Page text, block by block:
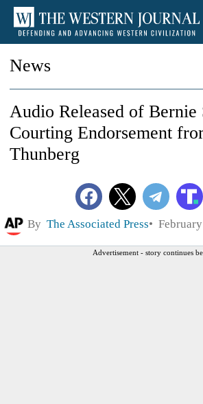
News
Audio Released of Bernie
Courting Endorsement
Thunberg
By The Associated Press
Advertisement - story continues